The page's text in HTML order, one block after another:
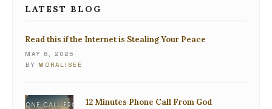
LATEST BLOG
Read this if the Internet is Stealing Your Peace
MAY 6, 2025
BY MORALISEE
12 Minutes Phone Call From God